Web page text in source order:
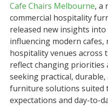
Cafe Chairs Melbourne, a
commercial hospitality
released new insights
influencing modern
hospitality venues across
reflect changing priorities
seeking practical, durable,
furniture solutions suited
expectations and day-to-